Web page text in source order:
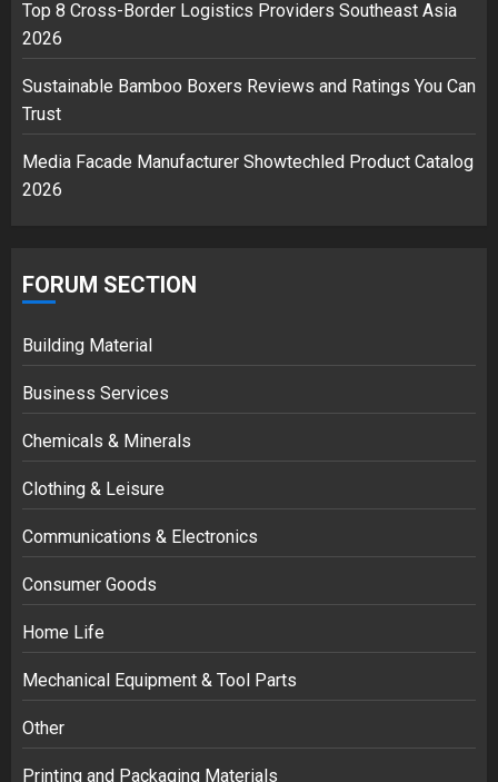
3
Top 8 Cross-Border Logistics Providers Southeast Asia
2026
Sustainable Bamboo Boxers Reviews and Ratings You Can
Trust
Media Facade Manufacturer Showtechled Product Catalog
2026
FORUM SECTION
Building Material
Business Services
Chemicals & Minerals
Clothing & Leisure
Communications & Electronics
Consumer Goods
Home Life
Mechanical Equipment & Tool Parts
Other
Printing and Packaging Materials